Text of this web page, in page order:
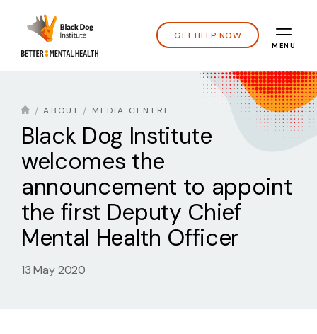
GET HELP NOW
MENU
ABOUT MEDIA CENTRE
Black Dog Institute
welcomes the
announcement to appoint
the first Deputy Chief
Mental Health Officer
13 May 2020